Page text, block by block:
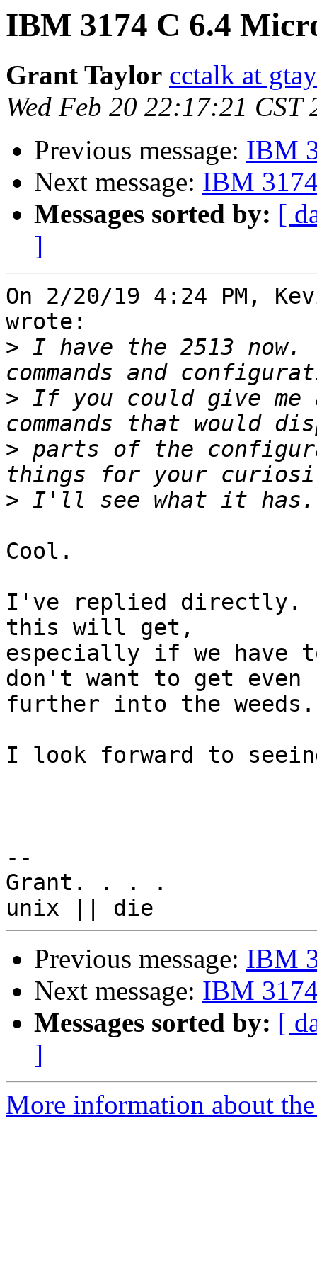
IBM 3174 C 6.4
Grant Taylor cctalk at
Wed Feb 20 22:17:21 CST
Previous message: IBM
Next message: IBM
Messages sorted by: [
]
On 2/20/19 4:24 PM,
wrote:
> I have the 2513
> If you could give me
> parts of the
>
Cool.
I've replied directly.  I
this will get,
especially if we have
don't want to get even
further into the weeds.
I look forward to
--
Grant. . . .
Previous message: IBM
Next message: IBM
Messages sorted by: [
]
More information about